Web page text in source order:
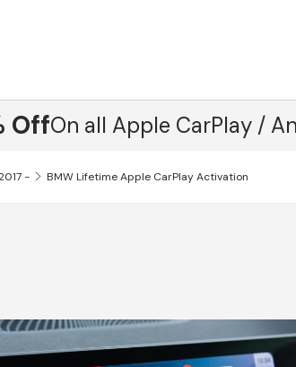
OffOn all Apple CarPlay /
- BMW Lifetime Apple CarPlay Activation